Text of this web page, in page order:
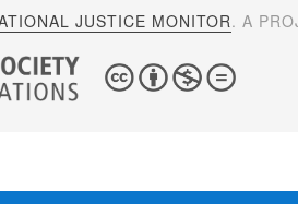
JUSTICE MONITOR. A